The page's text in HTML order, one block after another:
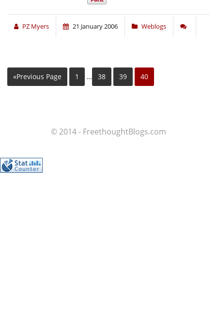
PZ Myers 21 January 2006 Weblogs
«Previous Page 1 … 38 39 40
© 2014 - FreethoughtBlogs.com